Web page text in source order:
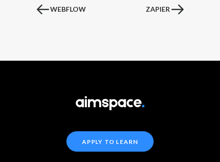
WEBFLOW ZAPIER
APPLY TO LEARN